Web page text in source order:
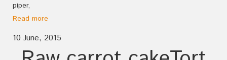
piper,
Read more
10 June, 2015